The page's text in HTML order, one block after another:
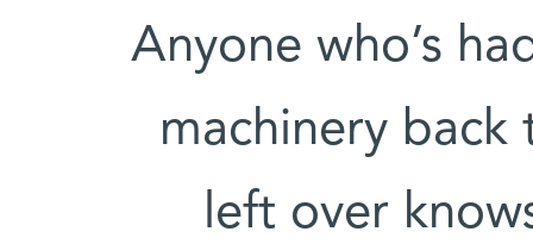
Anyone who’s
machinery
left over